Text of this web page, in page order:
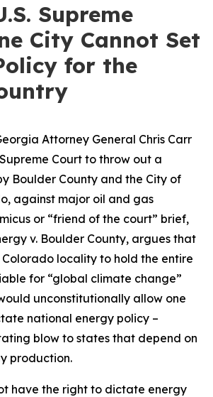
Supreme
City Cannot Set
for the
Attorney General Chris Carr
Court to throw out a
Boulder County and the City of
against major oil and gas
or “friend of the court” brief,
v. Boulder County, argues that
locality to hold the entire
for “global climate change”
unconstitutionally allow one
national energy policy –
blow to states that depend on
production.
have the right to dictate energy